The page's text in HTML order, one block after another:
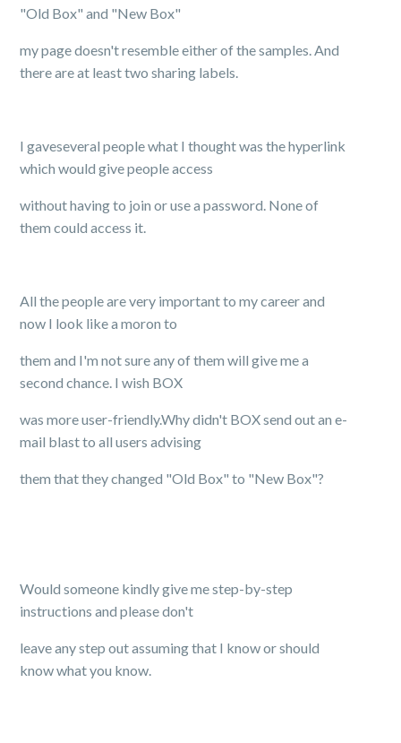
"Old Box" and "New Box"
my page doesn't resemble either of the samples. And
there are at least two sharing labels.
I gaveseveral people what I thought was the hyperlink
which would give people access
without having to join or use a password. None of
them could access it.
All the people are very important to my career and
now I look like a moron to
them and I'm not sure any of them will give me a
second chance. I wish BOX
was more user-friendly.Why didn't BOX send out an e-
mail blast to all users advising
them that they changed "Old Box" to "New Box"?
Would someone kindly give me step-by-step
instructions and please don't
leave any step out assuming that I know or should
know what you know.